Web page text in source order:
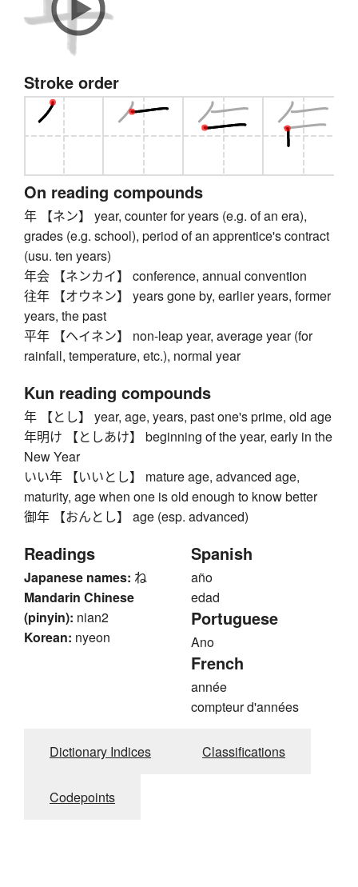
Stroke order
On reading compounds
年 【ネン】 year, counter for years (e.g. of an era),
grades (e.g. school), period of an apprentice's contract
(usu. ten years)
年会 【ネンカイ】 conference, annual convention
往年 【オウネン】 years gone by, earlier years, former
years, the past
平年 【ヘイネン】 non-leap year, average year (for
rainfall, temperature, etc.), normal year
Kun reading compounds
年 【とし】 year, age, years, past one's prime, old age
年明け 【としあけ】 beginning of the year, early in the
New Year
いい年 【いいとし】 mature age, advanced age,
maturity, age when one is old enough to know better
御年 【おんとし】 age (esp. advanced)
Readings
Japanese names: ね
Mandarin Chinese
(pinyin): nian2
Korean: nyeon
Spanish
año
edad
Portuguese
Ano
French
année
compteur d'années
Dictionary Indices Classifications
Codepoints